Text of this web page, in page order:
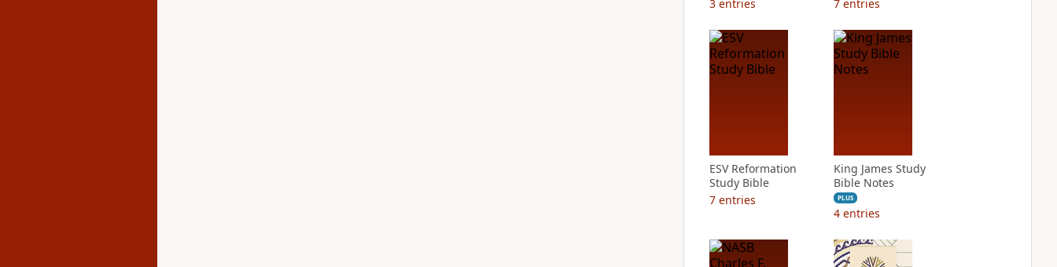
3 entries 7 entries
ESV Reformation
Study Bible
7 entries
King James Study
Bible Notes
PLUS
4 entries